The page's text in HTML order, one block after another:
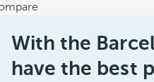
With the
have the best